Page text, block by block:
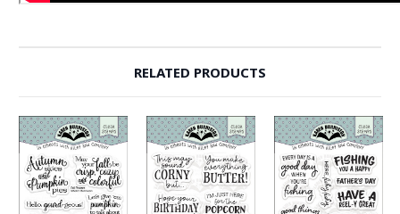
RELATED PRODUCTS